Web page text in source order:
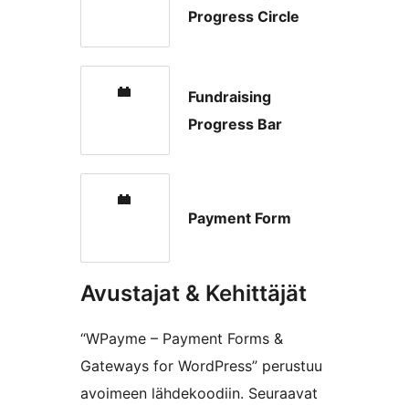
Progress Circle
Fundraising
Progress Bar
Payment Form
Avustajat & Kehittäjät
“WPayme – Payment Forms &
Gateways for WordPress” perustuu
avoimeen lähdekoodiin. Seuraavat